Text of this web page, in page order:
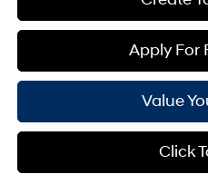
Apply For
Value
Click